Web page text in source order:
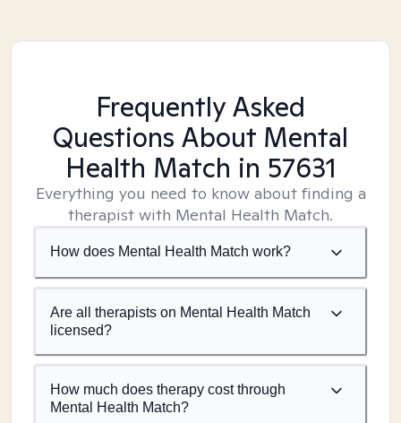
Frequently Asked
Questions About Mental
Health Match in 57631
Everything you need to know about finding a
therapist with Mental Health Match.
How does Mental Health Match work?
Are all therapists on Mental Health Match
licensed?
How much does therapy cost through
Mental Health Match?